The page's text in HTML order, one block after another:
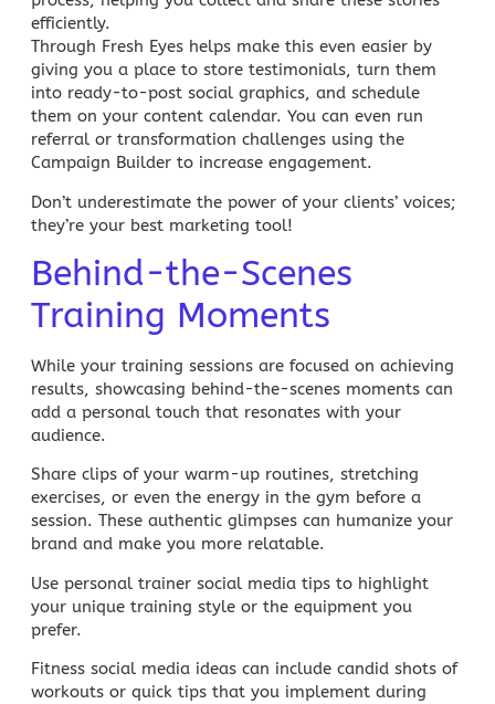
efficiently.
Through Fresh Eyes helps make this even easier by
giving you a place to store testimonials, turn them
into ready-to-post social graphics, and schedule
them on your content calendar. You can even run
referral or transformation challenges using the
Campaign Builder to increase engagement.
Don’t underestimate the power of your clients’ voices;
they’re your best marketing tool!
Behind-the-Scenes
Training Moments
While your training sessions are focused on achieving
results, showcasing behind-the-scenes moments can
add a personal touch that resonates with your
audience.
Share clips of your warm-up routines, stretching
exercises, or even the energy in the gym before a
session. These authentic glimpses can humanize your
brand and make you more relatable.
Use personal trainer social media tips to highlight
your unique training style or the equipment you
prefer.
Fitness social media ideas can include candid shots of
workouts or quick tips that you implement during